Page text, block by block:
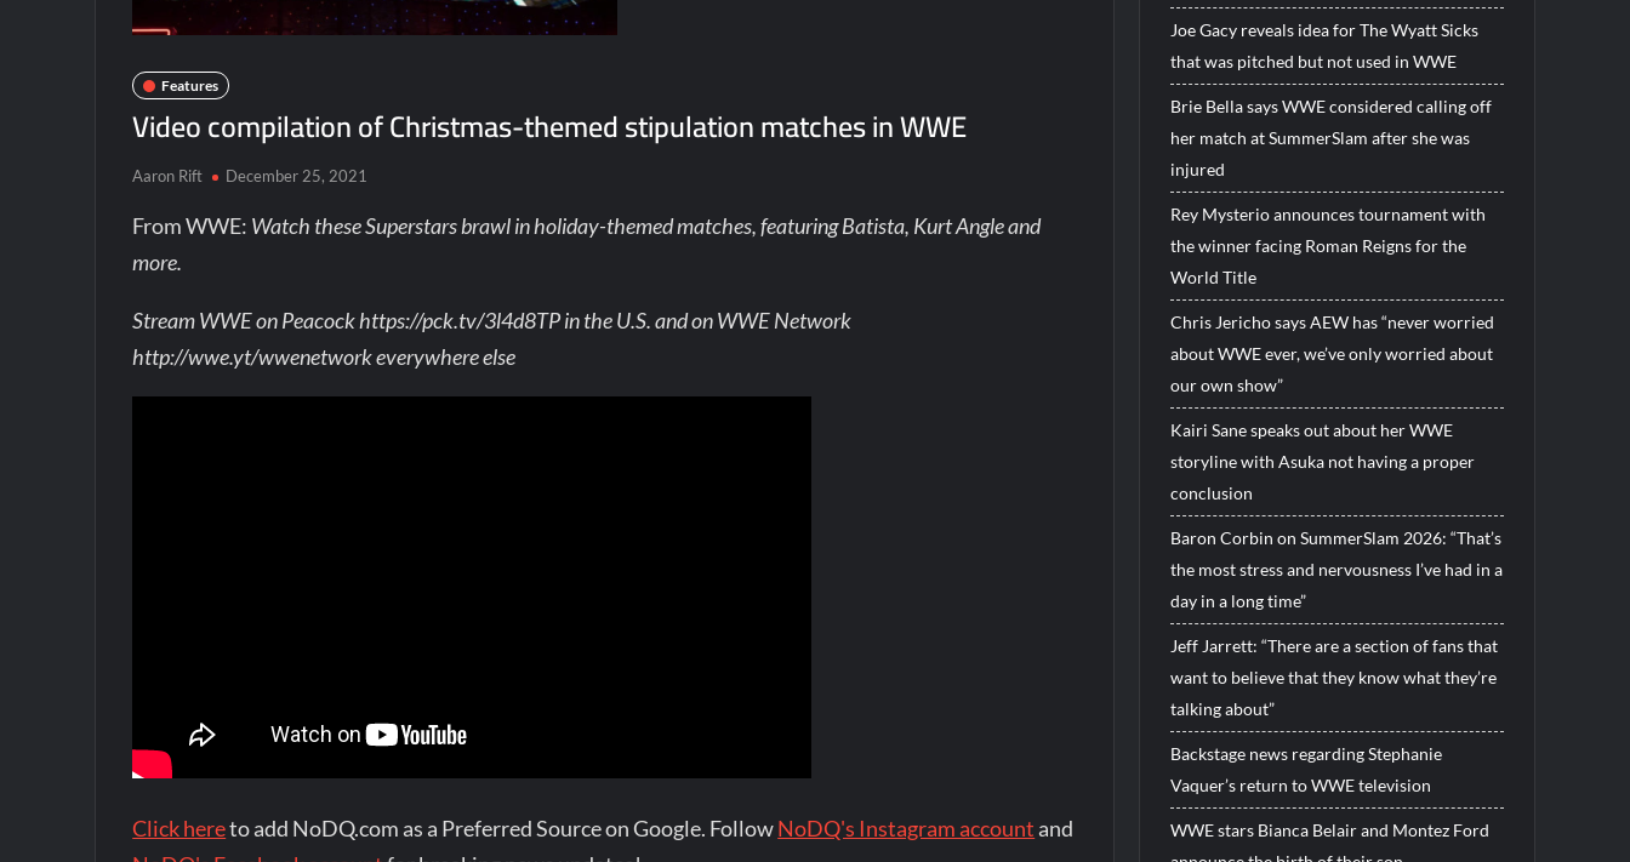
Features
Video compilation of Christmas-themed stipulation matches in WWE
Aaron Rift December 25, 2021
From WWE: Watch these Superstars brawl in holiday-themed matches, featuring Batista, Kurt Angle and
more.
Stream WWE on Peacock https://pck.tv/3l4d8TP in the U.S. and on WWE Network
http://wwe.yt/wwenetwork everywhere else
Click hereto add NoDQ.com as a Preferred Source on Google. FollowNoDQ's Instagram account and
Joe Gacy reveals idea for The Wyatt Sicks
that was pitched but not used in WWE
Brie Bella says WWE considered calling off
her match at SummerSlam after she was
injured
Rey Mysterio announces tournament with
the winner facing Roman Reigns for the
World Title
Chris Jericho says AEW has “never worried
about WWE ever, we’ve only worried about
our own show”
Kairi Sane speaks out about her WWE
storyline with Asuka not having a proper
conclusion
Baron Corbin on SummerSlam 2026: “That’s
the most stress and nervousness I’ve had in a
day in a long time”
Jeff Jarrett: “There are a section of fans that
want to believe that they know what they’re
talking about”
Backstage news regarding Stephanie
Vaquer’s return to WWE television
WWE stars Bianca Belair and Montez Ford